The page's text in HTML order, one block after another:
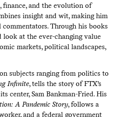
finance, and the evolution of
insight and wit, making him
commentators. Through his books
look at the ever-changing value
markets, political landscapes,
subjects ranging from politics to
Infinite, tells the story of FTX’s
center, Sam Bankman-Fried. His
A Pandemic Story, follows a
and a federal government